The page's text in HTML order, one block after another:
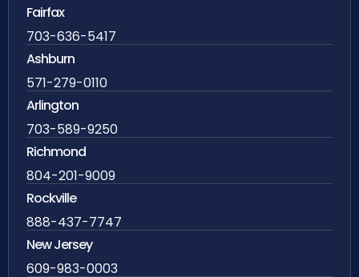
Fairfax
703-636-5417
Ashburn
571-279-0110
Arlington
703-589-9250
Richmond
804-201-9009
Rockville
888-437-7747
New Jersey
609-983-0003